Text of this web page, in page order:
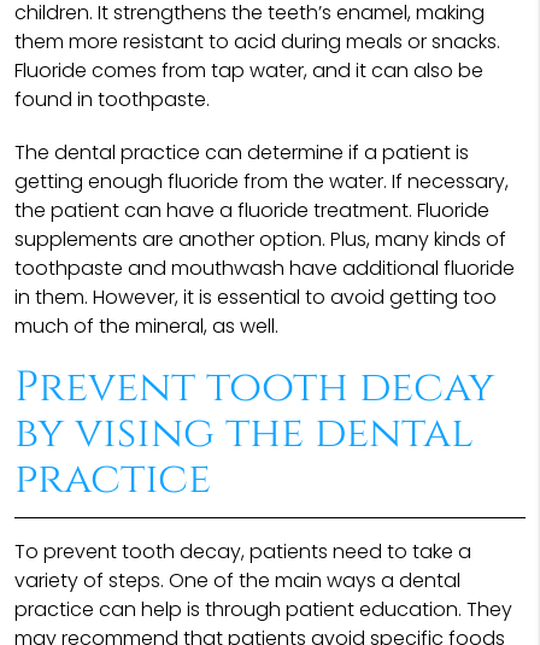
children. It strengthens the teeth’s enamel, making
them more resistant to acid during meals or snacks.
Fluoride comes from tap water, and it can also be
found in toothpaste.
The dental practice can determine if a patient is
getting enough fluoride from the water. If necessary,
the patient can have a fluoride treatment. Fluoride
supplements are another option. Plus, many kinds of
toothpaste and mouthwash have additional fluoride
in them. However, it is essential to avoid getting too
much of the mineral, as well.
Prevent tooth decay
by vising the dental
practice
To prevent tooth decay, patients need to take a
variety of steps. One of the main ways a dental
practice can help is through patient education. They
may recommend that patients avoid specific foods